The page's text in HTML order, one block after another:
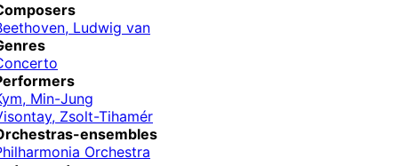
Ludwig van
Min-Jung
Zsolt-Tihamér
ensembles
Orchestra